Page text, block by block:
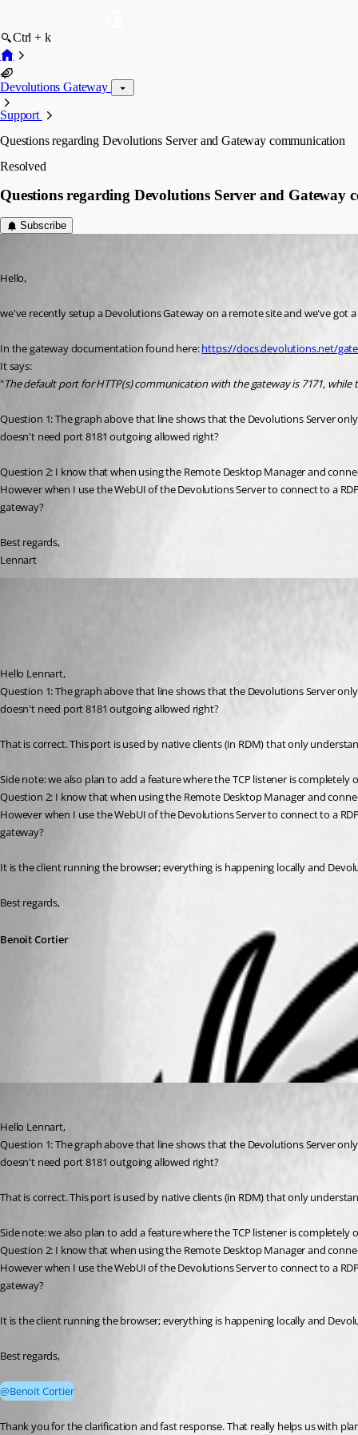
Ctrl + k
Devolutions Gateway
Support
Questions regarding Devolutions Server and Gateway communication
Resolved
Questions regarding Devolutions Server and Gateway
Subscribe
Hello,
we've recently setup a Devolutions Gateway on a remote site and we've
In the gateway documentation found here: https://docs.devolutions.net/
It says:
"The default port for HTTP(s) communication with the gateway is 7171,
Question 1: The graph above that line shows that the Devolutions Server
doesn't need port 8181 outgoing allowed right?
Question 2: I know that when using the Remote Desktop Manager and
However when I use the WebUI of the Devolutions Server to connect to a
gateway?
Best regards,
Lennart
Hello Lennart,
Question 1: The graph above that line shows that the Devolutions Server
doesn't need port 8181 outgoing allowed right?
That is correct. This port is used by native clients (in RDM) that only
Side note: we also plan to add a feature where the TCP listener is
Question 2: I know that when using the Remote Desktop Manager and
However when I use the WebUI of the Devolutions Server to connect to a
gateway?
It is the client running the browser; everything is happening locally and
Best regards,
Benoit Cortier
Hello Lennart,
Question 1: The graph above that line shows that the Devolutions Server
doesn't need port 8181 outgoing allowed right?
That is correct. This port is used by native clients (in RDM) that only
Side note: we also plan to add a feature where the TCP listener is
Question 2: I know that when using the Remote Desktop Manager and
However when I use the WebUI of the Devolutions Server to connect to a
gateway?
It is the client running the browser; everything is happening locally and
Best regards,
@Benoit Cortier
Thank you for the clarification and fast response. That really helps us with